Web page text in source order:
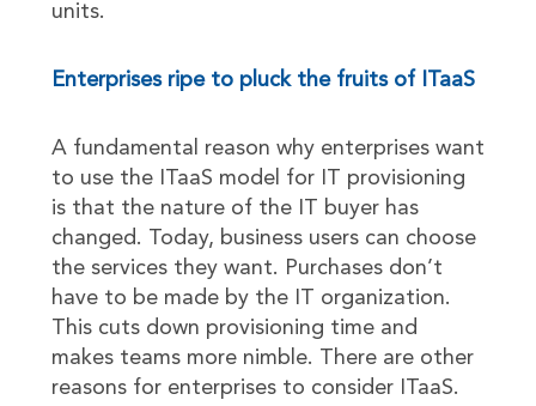
units.
Enterprises ripe to pluck the fruits of ITaaS
A fundamental reason why enterprises want
to use the ITaaS model for IT provisioning
is that the nature of the IT buyer has
changed. Today, business users can choose
the services they want. Purchases don’t
have to be made by the IT organization.
This cuts down provisioning time and
makes teams more nimble. There are other
reasons for enterprises to consider ITaaS.